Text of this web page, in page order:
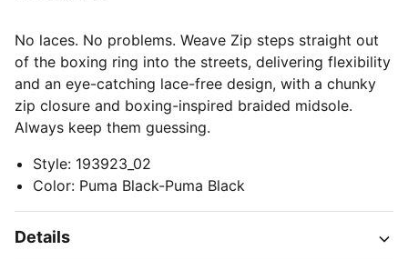
No laces. No problems. Weave Zip steps straight out
of the boxing ring into the streets, delivering flexibility
and an eye-catching lace-free design, with a chunky
zip closure and boxing-inspired braided midsole.
Always keep them guessing.
Style: 193923_02
Color: Puma Black-Puma Black
Details